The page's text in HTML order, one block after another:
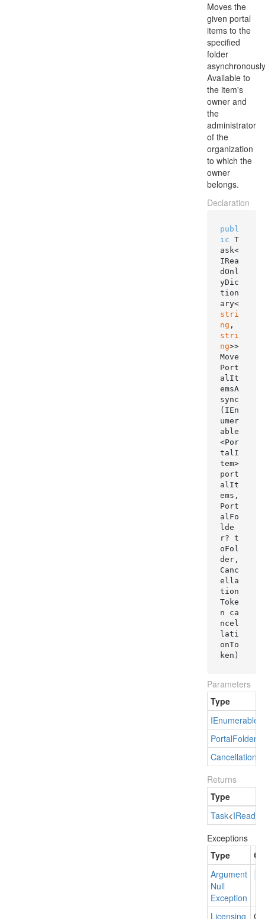
Moves the
given portal
items to the
specified
folder
Available to
the item's
owner and
the
administrator
of the
organization
to which the
owner
belongs.
Declaration
publ
ic T
ask<
IRea
dOnl
yDic
tion
ary<
stri
ng
stri
ng>>
Move
Port
alIt
emsA
sync
(IEn
umer
able
<Por
talI
tem>
port
alIt
ems,
Port
alFo
lde
r? t
oFol
der,
Canc
ella
tion
Toke
n ca
ncel
lati
onTo
ken)
Parameters
Type
IEnumerable
PortalFolder
Cancellation
Returns
Type
Task<IRead
Exceptions
Type
Argument
Null
Exception
Licensing